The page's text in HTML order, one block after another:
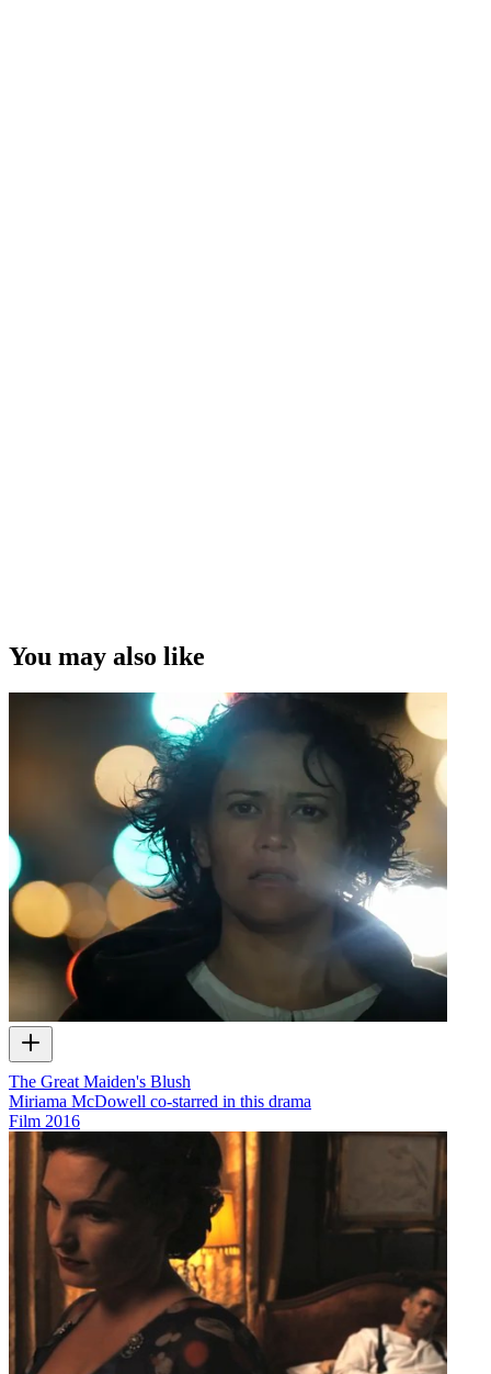
You may also like
The Great Maiden's Blush
Miriama McDowell co-starred in this drama
Film 2016